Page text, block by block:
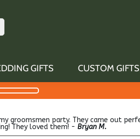
GIFTS CUSTOM GIFTS
groomsmen party. They came out
They loved them! - Bryan M.